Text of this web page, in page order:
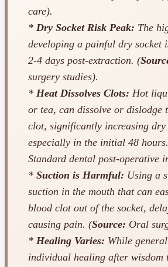
care).
* Dry Socket Risk Peak: The
developing a painful dry socket
2-4 days post-extraction. (
surgery studies).
* Heat Dissolves Clots: Hot
or tea, can dissolve or dislodge
clot, significantly increasing dry
especially in the initial 48
Standard dental post-operative
* Suction is Harmful: Using a
suction in the mouth that can
blood clot out of the socket,
causing pain. (Source: Oral
* Healing Varies: While
individual healing after wisdom